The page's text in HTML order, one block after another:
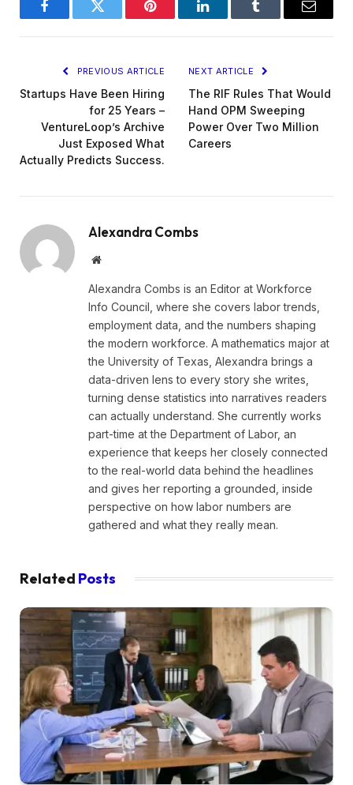
FacebookTwitter Pinterest LinkedInTumblr Email
PREVIOUS ARTICLE
Startups Have Been Hiring
for 25 Years –
VentureLoop’s Archive
Just Exposed What
Actually Predicts Success.
NEXT ARTICLE
The RIF Rules That Would
Hand OPM Sweeping
Power Over Two Million
Careers
Alexandra Combs
Website
Alexandra Combs is an Editor at Workforce
Info Council, where she covers labor trends,
employment data, and the numbers shaping
the modern workforce. A mathematics major at
the University of Texas, Alexandra brings a
data-driven lens to every story she writes,
turning dense statistics into narratives readers
can actually understand. She currently works
part-time at the Department of Labor, an
experience that keeps her closely connected
to the real-world data behind the headlines
and gives her reporting a grounded, inside
perspective on how labor numbers are
gathered and what they really mean.
Related Posts